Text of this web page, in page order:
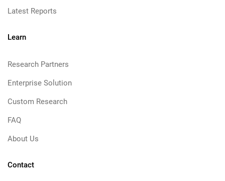
Latest Reports
Learn
Research Partners
Enterprise Solution
Custom Research
FAQ
About Us
Contact